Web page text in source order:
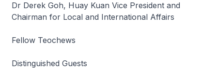
Dr Derek Goh, Huay Kuan Vice President and
Chairman for Local and International Affairs
Fellow Teochews
Distinguished Guests